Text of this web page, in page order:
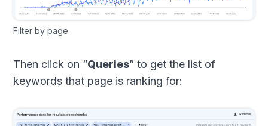
Filter by page
Then click on “Queries” to get the list of
keywords that page is ranking for: